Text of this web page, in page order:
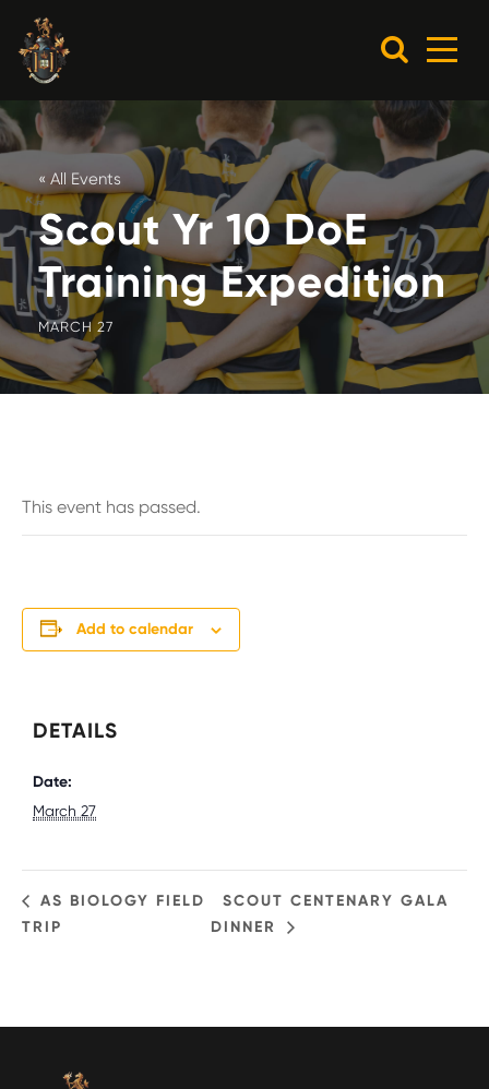
« All Events
Scout Yr 10 DoE
Training Expedition
MARCH 27
This event has passed.
Add to calendar
DETAILS
Date:
March 27
AS BIOLOGY FIELD
TRIP
SCOUT CENTENARY GALA
DINNER